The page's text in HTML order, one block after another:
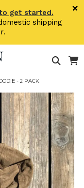
get started.
shipping
×
- 2 PACK